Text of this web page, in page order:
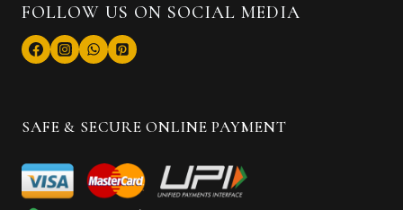
FOLLOW US ON SOCIAL MEDIA
SAFE & SECURE ONLINE PAYMENT